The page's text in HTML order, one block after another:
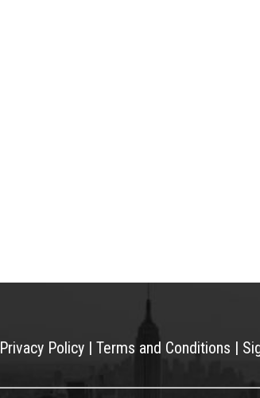
Privacy Policy | Terms and Conditions |